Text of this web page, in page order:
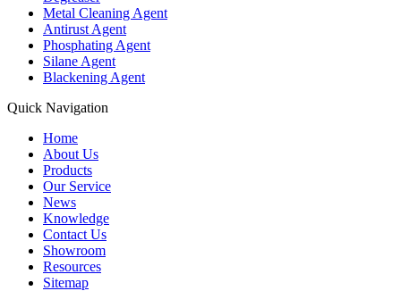
Metal Cleaning Agent
Antirust Agent
Phosphating Agent
Silane Agent
Blackening Agent
Quick Navigation
Home
About Us
Products
Our Service
News
Knowledge
Contact Us
Showroom
Resources
Sitemap